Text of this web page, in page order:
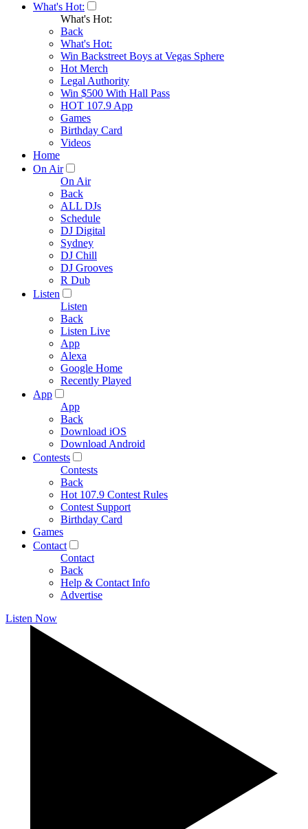
What's Hot:
What's Hot:
Back
What's Hot:
Win Backstreet Boys at Vegas Sphere
Hot Merch
Legal Authority
Win $500 With Hall Pass
HOT 107.9 App
Games
Birthday Card
Videos
Home
On Air
On Air
Back
ALL DJs
Schedule
DJ Digital
Sydney
DJ Chill
DJ Grooves
R Dub
Listen
Listen
Back
Listen Live
App
Alexa
Google Home
Recently Played
App
App
Back
Download iOS
Download Android
Contests
Contests
Back
Hot 107.9 Contest Rules
Contest Support
Birthday Card
Games
Contact
Contact
Back
Help & Contact Info
Advertise
Listen Now